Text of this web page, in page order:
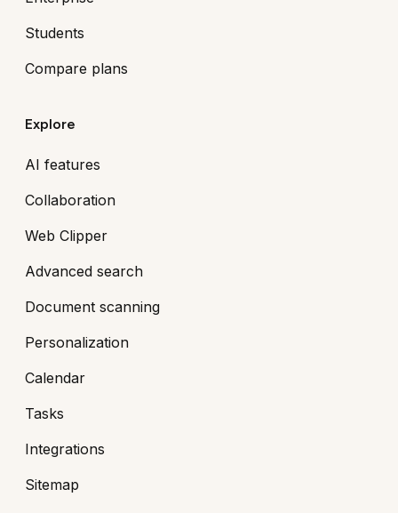
Students
Compare plans
Explore
AI features
Collaboration
Web Clipper
Advanced search
Document scanning
Personalization
Calendar
Tasks
Integrations
Sitemap